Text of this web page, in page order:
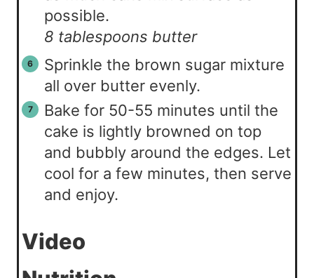
possible.
8 tablespoons butter
Sprinkle the brown sugar mixture
all over butter evenly.
Bake for 50-55 minutes until the
cake is lightly browned on top
and bubbly around the edges. Let
cool for a few minutes, then serve
and enjoy.
Video